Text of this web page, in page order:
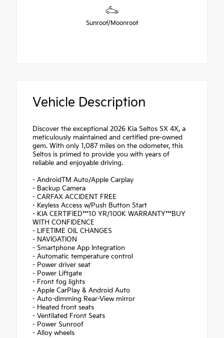
Sunroof/Moonroof
Vehicle Description
Discover the exceptional 2026 Kia Seltos SX 4X, a
meticulously maintained and certified pre-owned
gem. With only 1,087 miles on the odometer, this
Seltos is primed to provide you with years of
reliable and enjoyable driving.
- AndroidTM Auto/Apple Carplay
- Backup Camera
- CARFAX ACCIDENT FREE
- Keyless Access w/Push Button Start
- KIA CERTIFIED***10 YR/100K WARRANTY***BUY
WITH CONFIDENCE
- LIFETIME OIL CHANGES
- NAVIGATION
- Smartphone App Integration
- Automatic temperature control
- Power driver seat
- Power Liftgate
- Front fog lights
- Apple CarPlay & Android Auto
- Auto-dimming Rear-View mirror
- Heated front seats
- Ventilated Front Seats
- Power Sunroof
- Alloy wheels